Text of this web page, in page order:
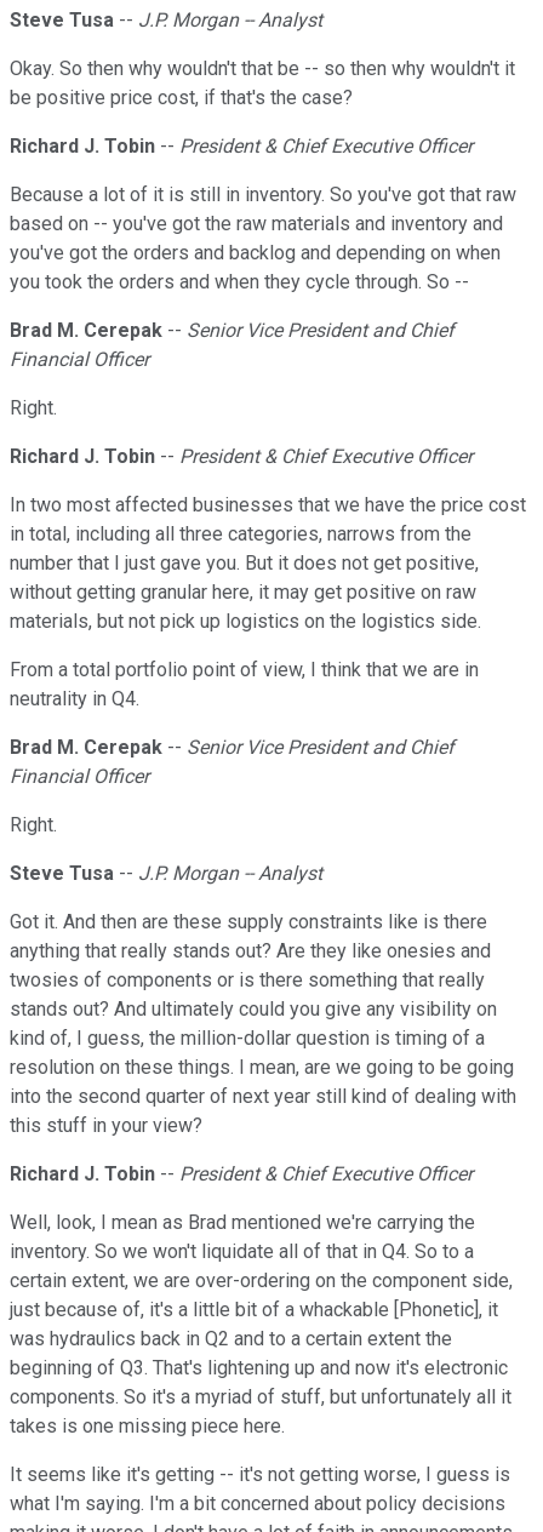
Steve Tusa -- J.P. Morgan -- Analyst
Okay. So then why wouldn't that be -- so then why wouldn't it
be positive price cost, if that's the case?
Richard J. Tobin -- President & Chief Executive Officer
Because a lot of it is still in inventory. So you've got that raw
based on -- you've got the raw materials and inventory and
you've got the orders and backlog and depending on when
you took the orders and when they cycle through. So --
Brad M. Cerepak -- Senior Vice President and Chief
Financial Officer
Right.
Richard J. Tobin -- President & Chief Executive Officer
In two most affected businesses that we have the price cost
in total, including all three categories, narrows from the
number that I just gave you. But it does not get positive,
without getting granular here, it may get positive on raw
materials, but not pick up logistics on the logistics side.
From a total portfolio point of view, I think that we are in
neutrality in Q4.
Brad M. Cerepak -- Senior Vice President and Chief
Financial Officer
Right.
Steve Tusa -- J.P. Morgan -- Analyst
Got it. And then are these supply constraints like is there
anything that really stands out? Are they like onesies and
twosies of components or is there something that really
stands out? And ultimately could you give any visibility on
kind of, I guess, the million-dollar question is timing of a
resolution on these things. I mean, are we going to be going
into the second quarter of next year still kind of dealing with
this stuff in your view?
Richard J. Tobin -- President & Chief Executive Officer
Well, look, I mean as Brad mentioned we're carrying the
inventory. So we won't liquidate all of that in Q4. So to a
certain extent, we are over-ordering on the component side,
just because of, it's a little bit of a whackable [Phonetic], it
was hydraulics back in Q2 and to a certain extent the
beginning of Q3. That's lightening up and now it's electronic
components. So it's a myriad of stuff, but unfortunately all it
takes is one missing piece here.
It seems like it's getting -- it's not getting worse, I guess is
what I'm saying. I'm a bit concerned about policy decisions